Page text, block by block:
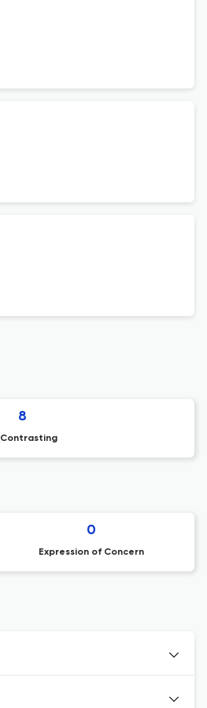
8
Contrasting
0
Expression of Concern